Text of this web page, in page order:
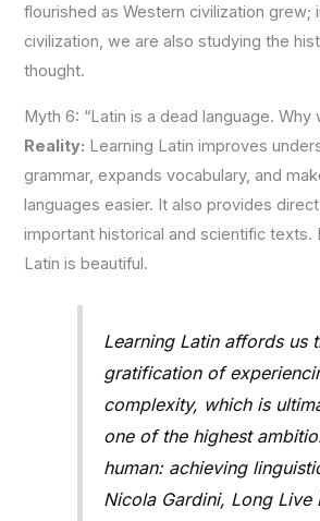
flourished as Western civilization grew;
civilization, we are also studying the
thought.
Myth 6: “Latin is a dead language. Why
Reality: Learning Latin improves
grammar, expands vocabulary, and
languages easier. It also provides
important historical and scientific
Latin is beautiful.
Learning Latin affords us
gratification of
complexity, which is
one of the highest
human: achieving
Nicola Gardini, Long Live